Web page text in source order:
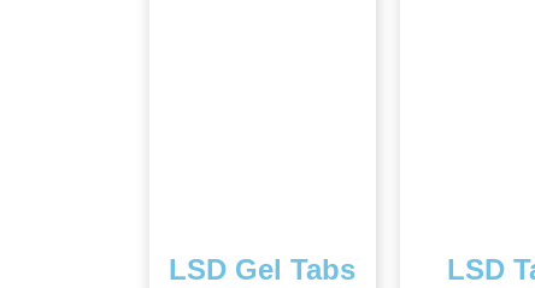
LSD Gel Tabs LSD